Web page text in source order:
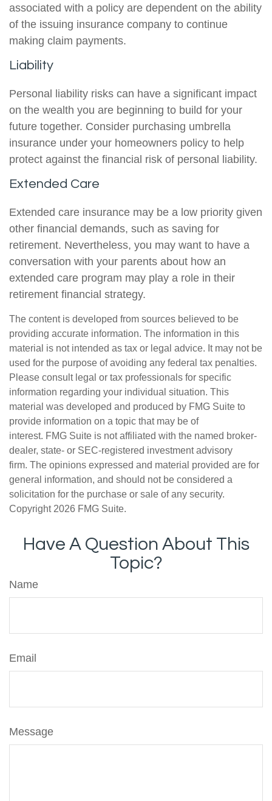
associated with a policy are dependent on the ability
of the issuing insurance company to continue
making claim payments.
Liability
Personal liability risks can have a significant impact
on the wealth you are beginning to build for your
future together. Consider purchasing umbrella
insurance under your homeowners policy to help
protect against the financial risk of personal liability.
Extended Care
Extended care insurance may be a low priority given
other financial demands, such as saving for
retirement. Nevertheless, you may want to have a
conversation with your parents about how an
extended care program may play a role in their
retirement financial strategy.
The content is developed from sources believed to be
providing accurate information. The information in this
material is not intended as tax or legal advice. It may not be
used for the purpose of avoiding any federal tax penalties.
Please consult legal or tax professionals for specific
information regarding your individual situation. This
material was developed and produced by FMG Suite to
provide information on a topic that may be of
interest. FMG Suite is not affiliated with the named broker-
dealer, state- or SEC-registered investment advisory
firm. The opinions expressed and material provided are for
general information, and should not be considered a
solicitation for the purchase or sale of any security.
Copyright 2026 FMG Suite.
Have A Question About This
Topic?
Name
Email
Message